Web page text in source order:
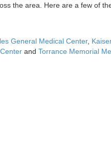
the area. Here are a few of
General Medical Center,
and Torrance Memorial